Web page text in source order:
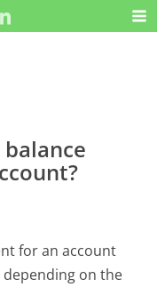
for an account
depending on the